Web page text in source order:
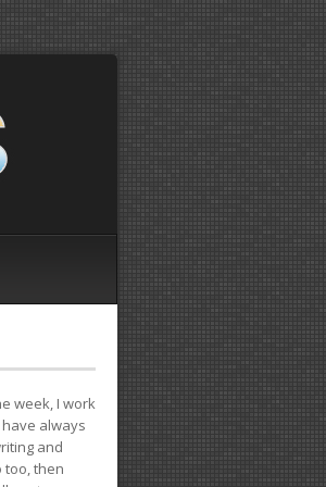
week, I work
always
and
too, then